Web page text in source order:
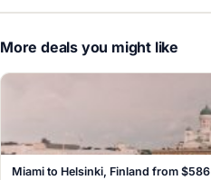
More deals you might like
Miami to Helsinki, Finland from $586